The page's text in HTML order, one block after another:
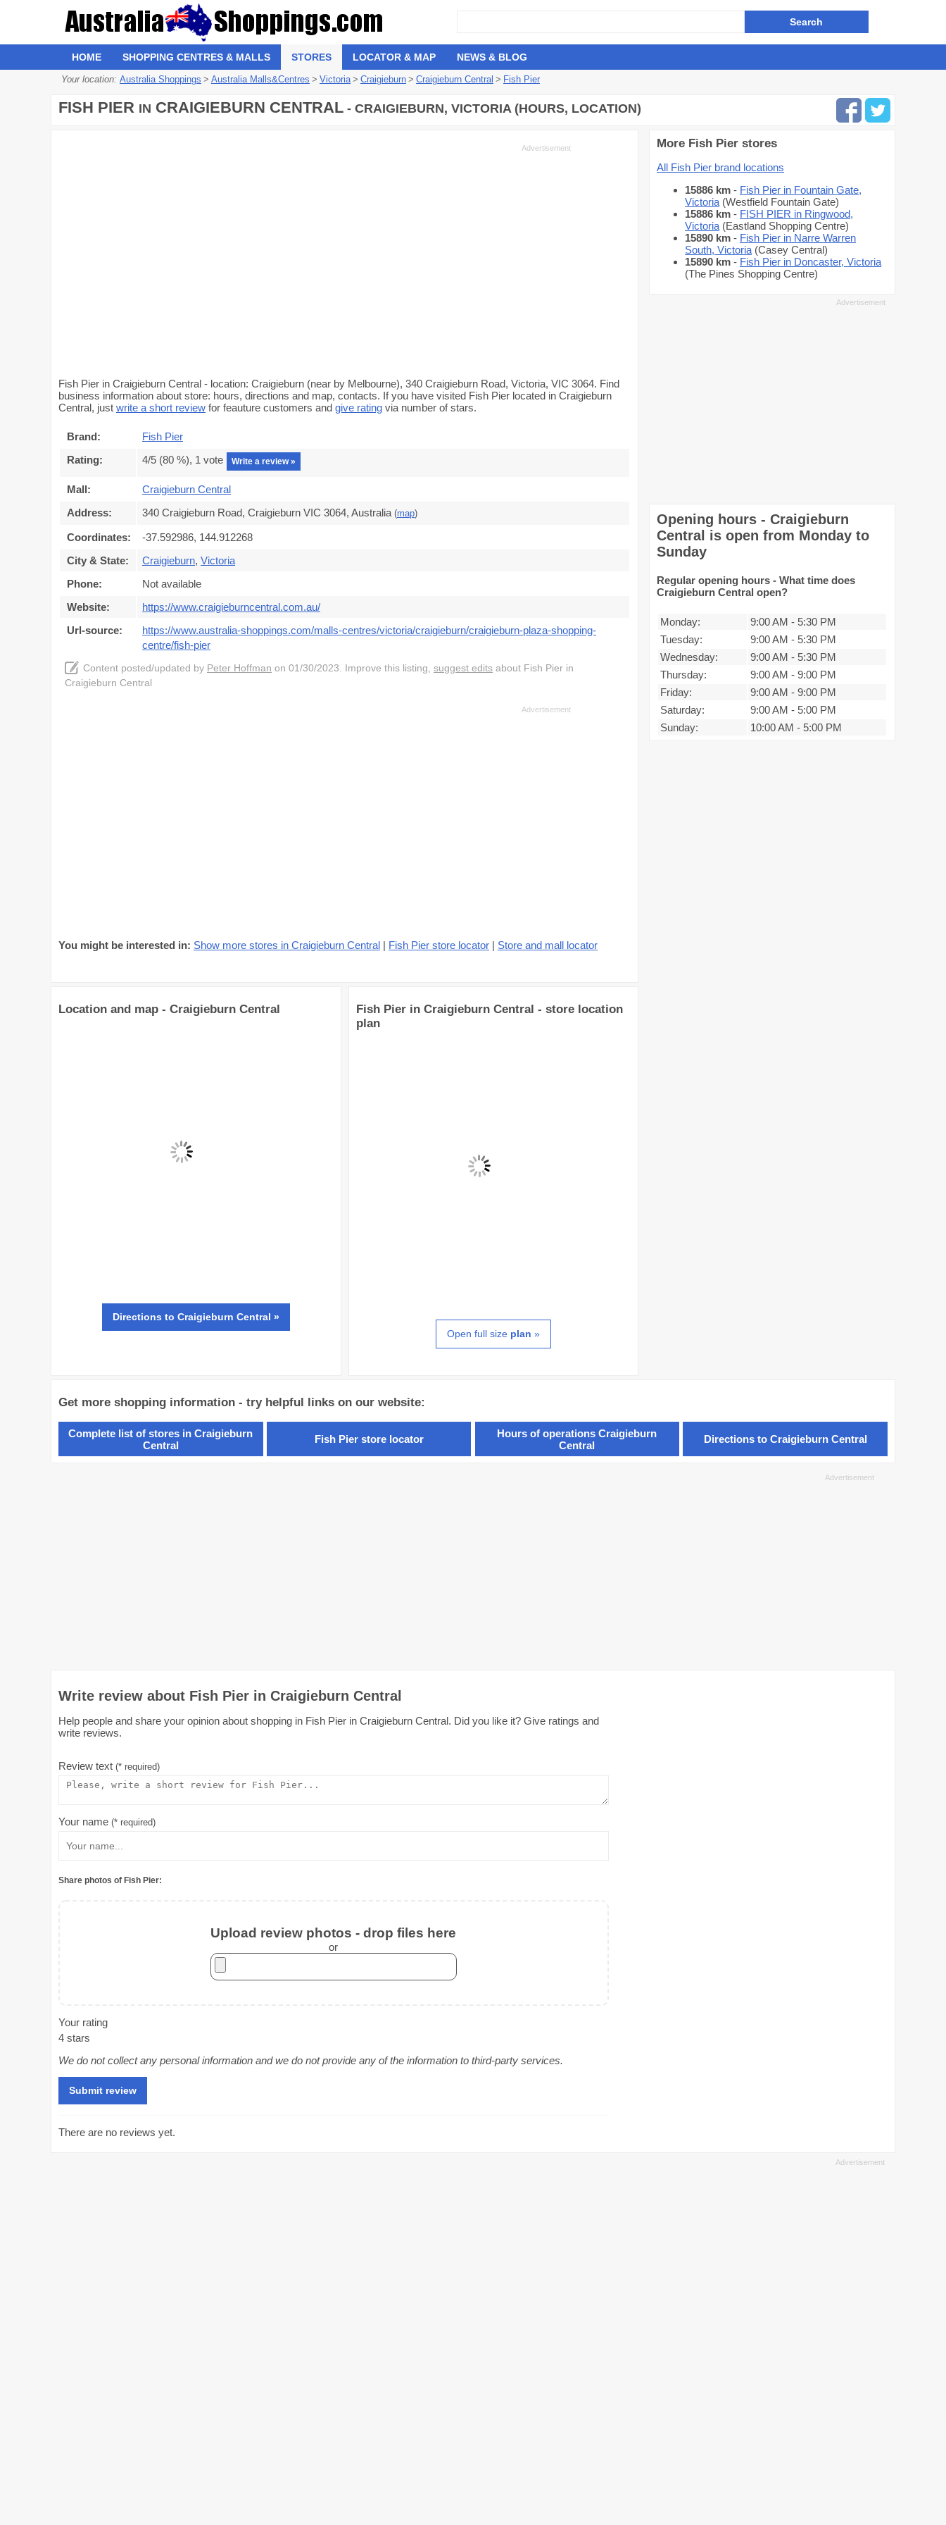
HOME SHOPPING CENTRES & MALLS STORES LOCATOR & MAP NEWS & BLOG
Your location: Australia Shoppings > Australia Malls&Centres > Victoria > Craigieburn > Craigieburn Central > Fish Pier
FISH PIER IN CRAIGIEBURN CENTRAL - CRAIGIEBURN, VICTORIA (HOURS, LOCATION)
Fish Pier in Craigieburn Central - location: Craigieburn (near by Melbourne), 340 Craigieburn Road, Victoria, VIC 3064. Find
business information about store: hours, directions and map, contacts. If you have visited Fish Pier located in Craigieburn
Central, just write a short review for feauture customers and give rating via number of stars.
Brand:
Fish Pier
Rating:
4/5 (80 %), 1 vote Write a review »
Mall:
Craigieburn Central
Address:
340 Craigieburn Road, Craigieburn VIC 3064, Australia (map)
Coordinates:
-37.592986, 144.912268
City & State:
Craigieburn, Victoria
Phone:
Not available
Website:
https://www.craigieburncentral.com.au/
Url-source:
https://www.australia-shoppings.com/malls-centres/victoria/craigieburn/craigieburn-plaza-shopping-
centre/fish-pier
Content posted/updated by Peter Hoffman on 01/30/2023. Improve this listing, suggest edits about Fish Pier in
Craigieburn Central
You might be interested in: Show more stores in Craigieburn Central | Fish Pier store locator | Store and mall locator
Location and map - Craigieburn Central
Directions to Craigieburn Central »
Fish Pier in Craigieburn Central - store location
plan
Open full size plan »
More Fish Pier stores
All Fish Pier brand locations
15886 km - Fish Pier in Fountain Gate,
Victoria (Westfield Fountain Gate)
15886 km - FISH PIER in Ringwood,
Victoria (Eastland Shopping Centre)
15890 km - Fish Pier in Narre Warren
South, Victoria (Casey Central)
15890 km - Fish Pier in Doncaster, Victoria
(The Pines Shopping Centre)
Opening hours - Craigieburn
Central is open from Monday to
Sunday
Regular opening hours - What time does
Craigieburn Central open?
Monday: 9:00 AM - 5:30 PM
Tuesday:
9:00 AM - 5:30 PM
Wednesday:
9:00 AM - 5:30 PM
Thursday:
9:00 AM - 9:00 PM
Friday:
9:00 AM - 9:00 PM
Saturday:
9:00 AM - 5:00 PM
Sunday:
10:00 AM - 5:00 PM
Get more shopping information - try helpful links on our website:
Complete list of stores in Craigieburn
Central
Fish Pier store locator
Hours of operations Craigieburn
Central
Directions to Craigieburn Central
Write review about Fish Pier in Craigieburn Central
Help people and share your opinion about shopping in Fish Pier in Craigieburn Central. Did you like it? Give ratings and
write reviews.
Review text (* required)
Your name (* required)
Share photos of Fish Pier:
Upload review photos - drop files here
or
Your rating
4 stars
We do not collect any personal information and we do not provide any of the information to third-party services.
There are no reviews yet.